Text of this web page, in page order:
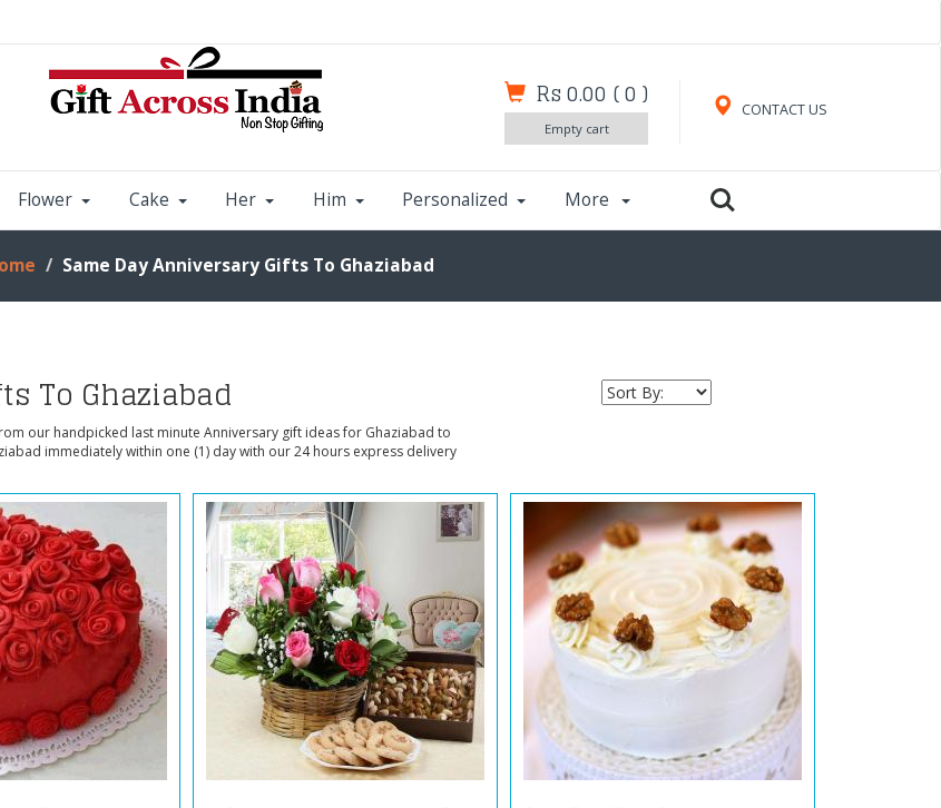
CONTACT US
Rs 0.00 (0 )
Empty cart
Flower Cake Her Him Personalized More
Same Day Anniversary Gifts To Ghaziabad
To Ghaziabad
our handpicked last minute Anniversary gift ideas for Ghaziabad to
immediately within one (1) day with our 24 hours express delivery